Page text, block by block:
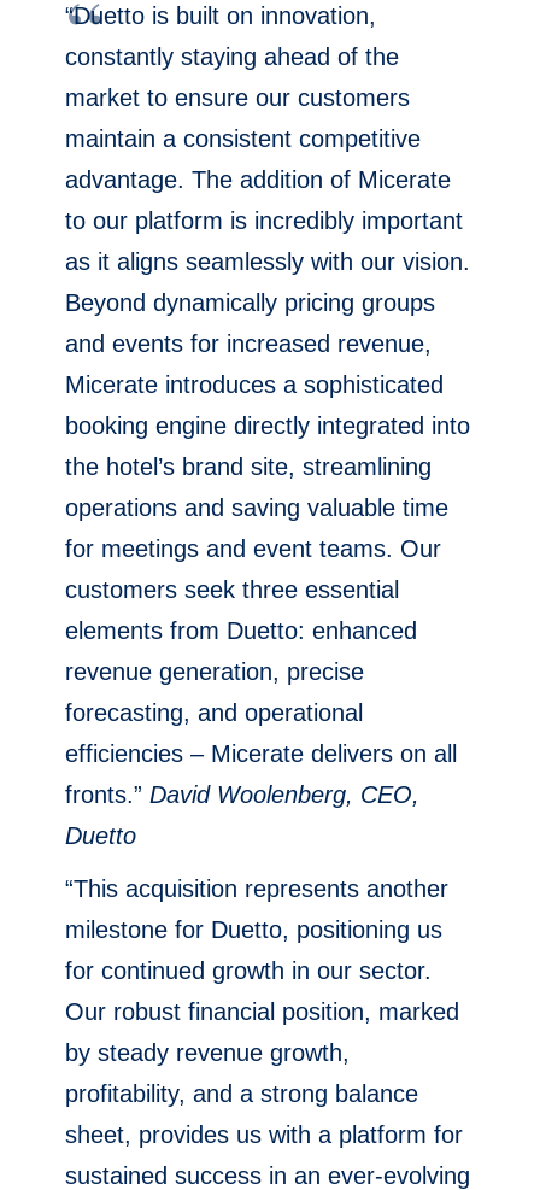
“Duetto is built on innovation,
constantly staying ahead of the
market to ensure our customers
maintain a consistent competitive
advantage. The addition of Micerate
to our platform is incredibly important
as it aligns seamlessly with our vision.
Beyond dynamically pricing groups
and events for increased revenue,
Micerate introduces a sophisticated
booking engine directly integrated into
the hotel’s brand site, streamlining
operations and saving valuable time
for meetings and event teams. Our
customers seek three essential
elements from Duetto: enhanced
revenue generation, precise
forecasting, and operational
efficiencies – Micerate delivers on all
fronts.” David Woolenberg, CEO,
Duetto
“This acquisition represents another
milestone for Duetto, positioning us
for continued growth in our sector.
Our robust financial position, marked
by steady revenue growth,
profitability, and a strong balance
sheet, provides us with a platform for
sustained success in an ever-evolving